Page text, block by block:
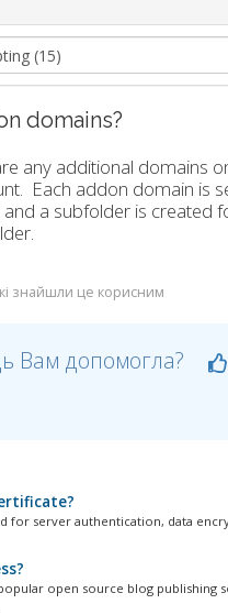
domains?
any additional domains
Each addon domain is
a subfolder is created
знайшли це корисним
Вам допомогла?
for server authentication, data
open source blog publishing